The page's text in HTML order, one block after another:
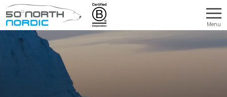
Fifty
Degrees
Menu